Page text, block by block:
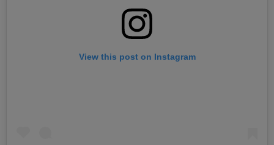
View this post on Instagram